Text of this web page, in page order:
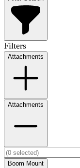
Filters
Attachments
Attachments
Boom Mount